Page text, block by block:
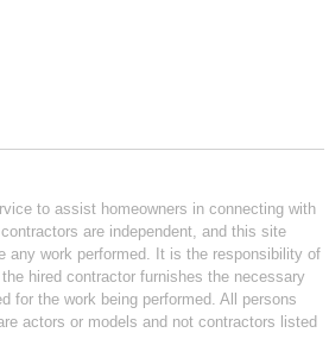
to assist homeowners in connecting with
are independent, and this site
any work performed. It is the responsibility of
hired contractor furnishes the necessary
for the work being performed. All persons
actors or models and not contractors listed